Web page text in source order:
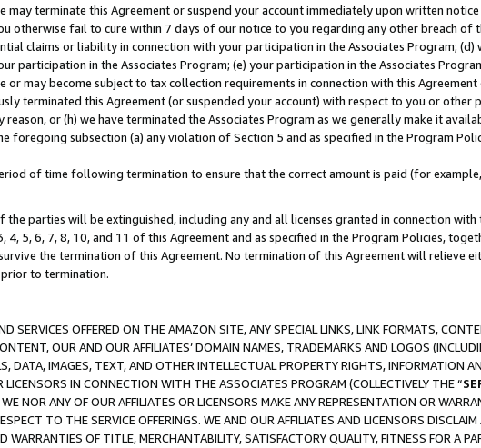
may terminate this Agreement or suspend your account immediately upon written
otherwise fail to cure within 7 days of our notice to you regarding any other breach of
claims or liability in connection with your participation in the Associates Program; (d)
participation in the Associates Program; (e) your participation in the Associates
may become subject to tax collection requirements in connection with this Agreement
terminated this Agreement (or suspended your account) with respect to you or other
or (h) we have terminated the Associates Program as we generally make it
subsection (a) any violation of Section 5 and as specified in the Program
of time following termination to ensure that the correct amount is paid (for
parties will be extinguished, including any and all licenses granted in connection with
5, 6, 7, 8, 10, and 11 of this Agreement and as specified in the Program Policies,
the termination of this Agreement. No termination of this Agreement will relieve
to termination.
SERVICES OFFERED ON THE AMAZON SITE, ANY SPECIAL LINKS, LINK FORMATS,
OUR AND OUR AFFILIATES’ DOMAIN NAMES, TRADEMARKS AND LOGOS
DATA, IMAGES, TEXT, AND OTHER INTELLECTUAL PROPERTY RIGHTS, INFORMATION
IN CONNECTION WITH THE ASSOCIATES PROGRAM (COLLECTIVELY THE “
NOR ANY OF OUR AFFILIATES OR LICENSORS MAKE ANY REPRESENTATION OR
TO THE SERVICE OFFERINGS. WE AND OUR AFFILIATES AND LICENSORS DISCLAIM
OF TITLE, MERCHANTABILITY, SATISFACTORY QUALITY, FITNESS FOR A